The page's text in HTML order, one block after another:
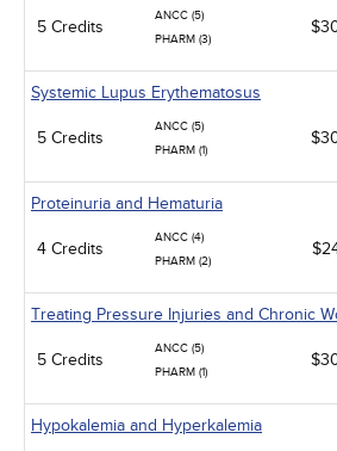
5 Credits
ANCC (5)
PHARM (3)
Systemic Lupus Erythematosus
5 Credits
ANCC (5)
PHARM (1)
Proteinuria and Hematuria
4 Credits
ANCC (4)
PHARM (2)
Treating Pressure Injuries and Chronic
5 Credits
ANCC (5)
PHARM (1)
Hypokalemia and Hyperkalemia